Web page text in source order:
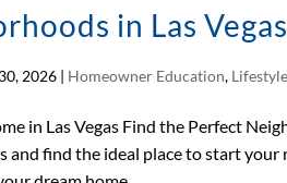
in Las
2026 | Homeowner Education,
in Las Vegas Find the Perfect
and find the ideal place to start